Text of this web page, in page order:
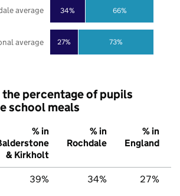
27%
34%
73%
66%
average
average
the percentage of pupils
school meals
% in
& Kirkholt
% in
Rochdale
% in
England
39% 34% 27%